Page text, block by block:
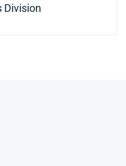
Division